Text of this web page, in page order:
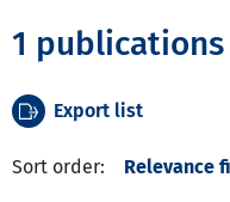
1
Export list
Sort order: